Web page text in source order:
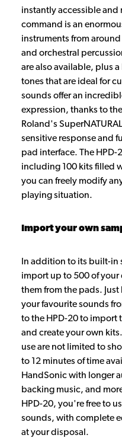
instantly accessible and
command is an
instruments from
and orchestral
are also available, plus
tones that are ideal for
sounds offer an
expression, thanks to
Roland's
sensitive response and
pad interface. The
including 100 kits filled
you can freely modify
playing situation.
Import your own
In addition to its built-in
import up to 500 of your
them from the pads.
your favourite sounds
to the HPD-20 to import
and create your own
use are not limited to
to 12 minutes of time
HandSonic with longer
backing music, and
HPD-20, you're free to
sounds, with complete
at your disposal.